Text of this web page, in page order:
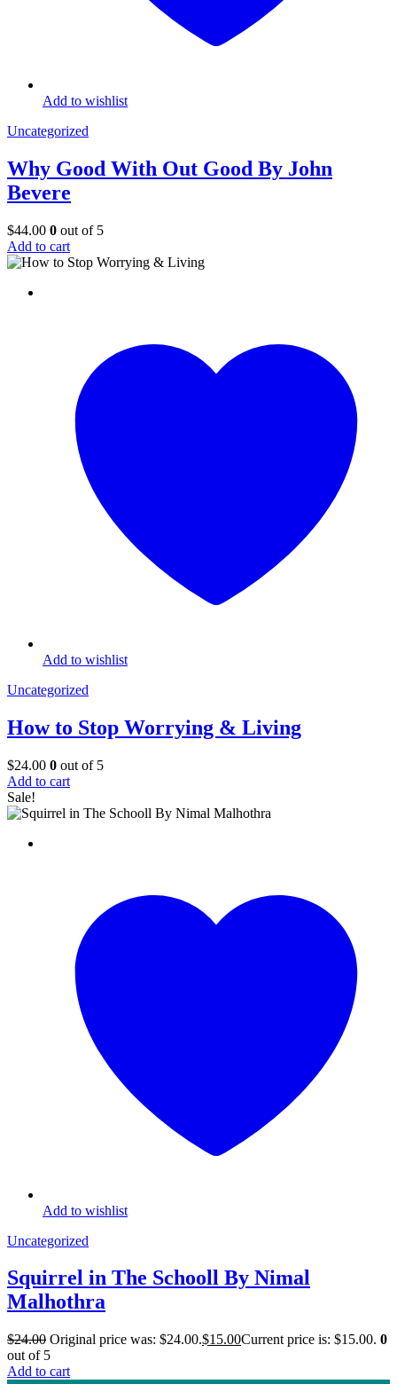
Add to wishlist
Uncategorized
Why Good With Out Good By John
Bevere
$44.00 0 out of 5
Add to cart
Add to wishlist
Uncategorized
How to Stop Worrying & Living
$24.00 0 out of 5
Add to cart
Sale!
Add to wishlist
Uncategorized
Squirrel in The Schooll By Nimal
Malhothra
$24.00 Original price was: $24.00.$15.00Current price is: $15.00. 0
out of 5
Add to cart